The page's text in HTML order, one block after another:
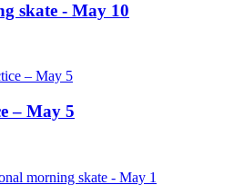
skate - May 10
– May 5